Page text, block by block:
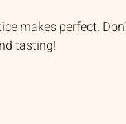
makes perfect.
tasting!